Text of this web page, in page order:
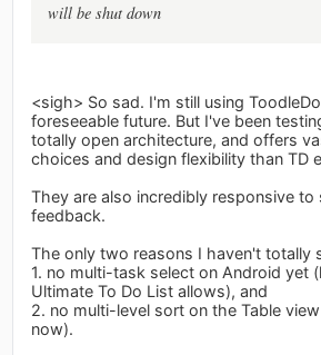
will be shut down
<sigh> So sad. I'm still using
foreseeable future. But I've been
totally open architecture, and offers
choices and design flexibility than TD
They are also incredibly responsive to
feedback.
The only two reasons I haven't totally
1. no multi-task select on Android yet
Ultimate To Do List allows), and
2. no multi-level sort on the Table
now).